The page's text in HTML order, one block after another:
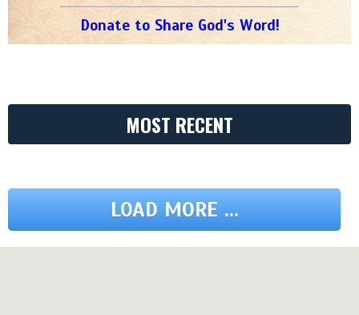
Donate to Share God's Word!
MOST RECENT
LOAD MORE ...